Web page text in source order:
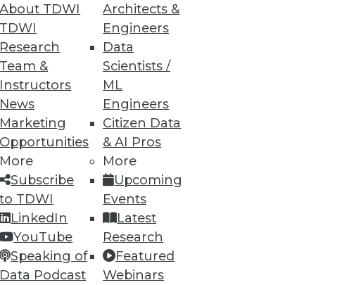
About TDWI
TDWI
Research
Team &
Instructors
News
Marketing
Opportunities
More
Subscribe
to TDWI
LinkedIn
YouTube
Speaking of
Data Podcast
Architects &
Engineers
Data
Scientists /
ML
Engineers
Citizen Data
& AI Pros
More
Upcoming
Events
Latest
Research
Featured
Webinars